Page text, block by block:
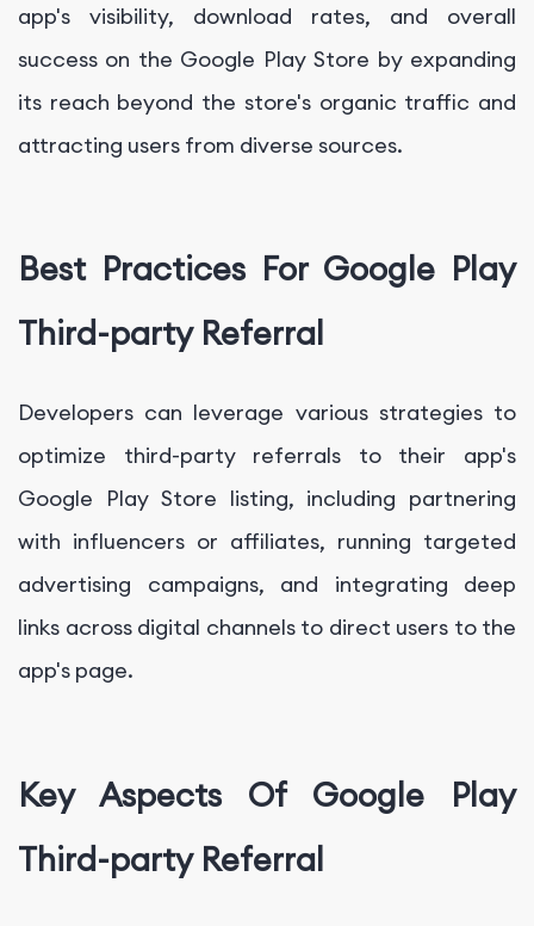
app's visibility, download rates, and overall
success on the Google Play Store by expanding
its reach beyond the store's organic traffic and
attracting users from diverse sources.
Best Practices For Google Play
Third-party Referral
Developers can leverage various strategies to
optimize third-party referrals to their app's
Google Play Store listing, including partnering
with influencers or affiliates, running targeted
advertising campaigns, and integrating deep
links across digital channels to direct users to the
app's page.
Key Aspects Of Google Play
Third-party Referral